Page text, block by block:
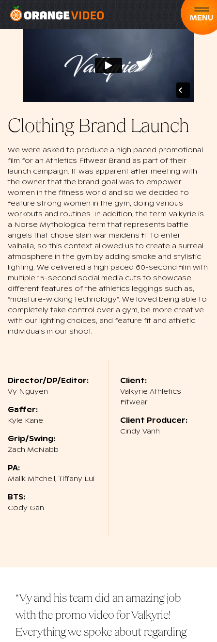
MENU
Clothing Brand Launch
We were asked to produce a high paced promotional
film for an Athletics Fitwear Brand as part of their
launch campaign. It was apparent after meeting with
the owner that the brand goal was to empower
women in the fitness world and so we decided to
feature strong women in the gym, doing various
workouts and routines. In addition, the term Valkyrie is
a Norse Mythological term that represents battle
angels that chose slain war maidens fit to enter
Valhalla, so this context allowed us to create a surreal
atmosphere in the gym by adding smoke and stylistic
lighting. We delivered a high paced 60-second film with
multiple 15-second social media cuts to showcase
different features of the athletics leggings such as,
“moisture-wicking technology”. We loved being able to
completely take control over a gym, be more creative
with our lighting choices, and feature fit and athletic
individuals in our shoot.
Director/DP/Editor:
Vy Nguyen
Gaffer:
Kyle Kane
Grip/Swing:
Zach McNabb
PA:
Malik Mitchell, Tiffany Lui
BTS:
Cody Gan
Client:
Valkyrie Athletics
Fitwear
Client Producer:
Cindy Vanh
“Vy and his team did an amazing job
with the promo video for Valkyrie!
Everything we spoke about regarding